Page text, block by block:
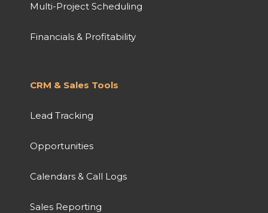
Multi-Project Scheduling
Financials & Profitability
CRM & Sales Tools
Lead Tracking
Opportunities
Calendars & Call Logs
Sales Reporting